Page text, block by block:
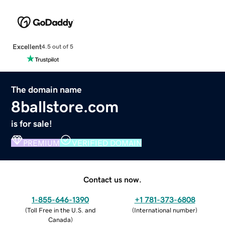
Excellent4.5 out of 5
The domain name
8ballstore.com
is for sale!
PREMIUM VERIFIED DOMAIN
Contact us now.
1-855-646-1390
(Toll Free in the U.S. and
Canada)
+1 781-373-6808
(International number)